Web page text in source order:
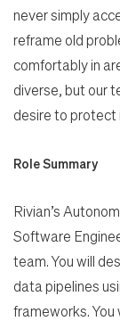
never simply
reframe old
comfortably in
diverse, but our
desire to protect
Role Summary
Rivian’s
Software
team. You will
data pipelines
frameworks.